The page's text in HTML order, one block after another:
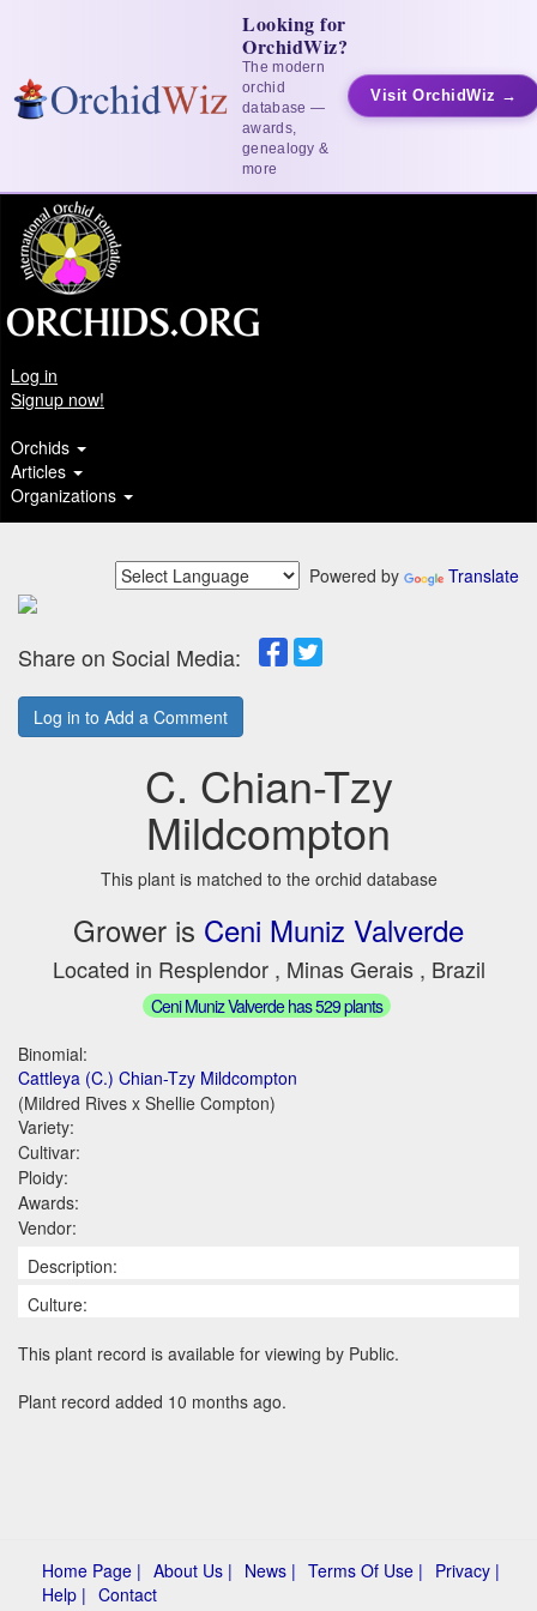
Looking for
OrchidWiz?
The modern
orchid
database —
awards,
genealogy &
more
Visit OrchidWiz →
Log in
Signup now!
Orchids
Articles
Organizations
Powered by Translate
Share on Social Media:
Log in to Add a Comment
C. Chian-Tzy
Mildcompton
This plant is matched to the orchid database
Grower is Ceni Muniz Valverde
Located in Resplendor , Minas Gerais , Brazil
Ceni Muniz Valverde has 529 plants
Binomial:
Cattleya (C.) Chian-Tzy Mildcompton
(Mildred Rives x Shellie Compton)
Variety:
Cultivar:
Ploidy:
Awards:
Vendor:
Description:
Culture:
This plant record is available for viewing by Public.
Plant record added 10 months ago.
Home Page | About Us | News | Terms Of Use | Privacy |
Help | Contact